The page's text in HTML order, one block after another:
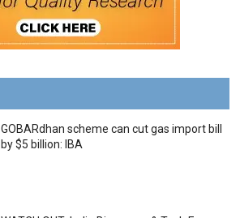
GOBARdhan scheme can cut gas import bill
by $5 billion: IBA